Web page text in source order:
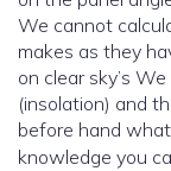
We cannot calculate
makes as they
on clear sky’s
(insolation) and
before hand
knowledge you